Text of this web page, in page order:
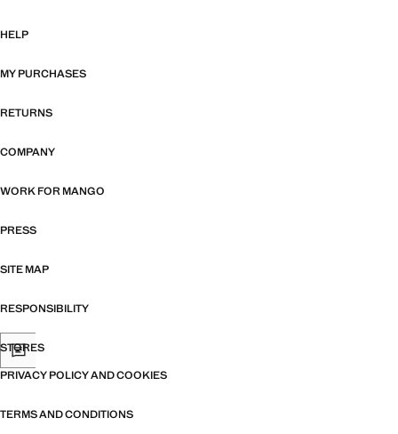
HELP
MY PURCHASES
RETURNS
COMPANY
WORK FOR MANGO
PRESS
SITE MAP
RESPONSIBILITY
STORES
PRIVACY POLICY AND COOKIES
TERMS AND CONDITIONS